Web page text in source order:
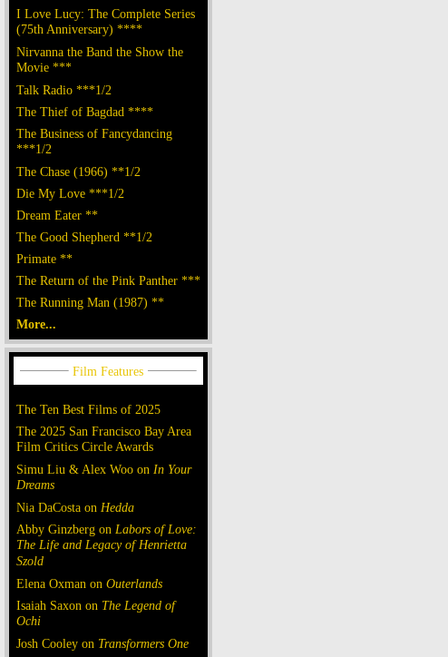
I Love Lucy: The Complete Series
(75th Anniversary) ****
Nirvanna the Band the Show the
Movie ***
Talk Radio ***1/2
The Thief of Bagdad ****
The Business of Fancydancing
***1/2
The Chase (1966) **1/2
Die My Love ***1/2
Dream Eater **
The Good Shepherd **1/2
Primate **
The Return of the Pink Panther ***
The Running Man (1987) **
More...
The Ten Best Films of 2025
The 2025 San Francisco Bay Area
Film Critics Circle Awards
Simu Liu & Alex Woo on In Your
Dreams
Nia DaCosta on Hedda
Abby Ginzberg on Labors of Love:
The Life and Legacy of Henrietta
Szold
Elena Oxman on Outerlands
Isaiah Saxon on The Legend of
Ochi
Josh Cooley on Transformers One